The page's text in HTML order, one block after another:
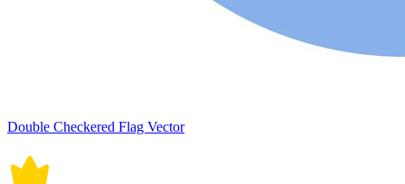
Double Checkered Flag Vector